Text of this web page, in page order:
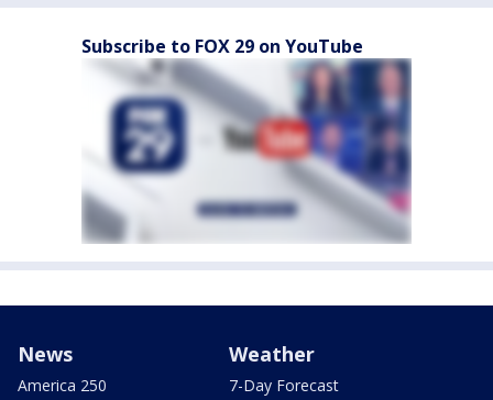
Subscribe to FOX 29 on YouTube
News
America 250
Weather
7-Day Forecast